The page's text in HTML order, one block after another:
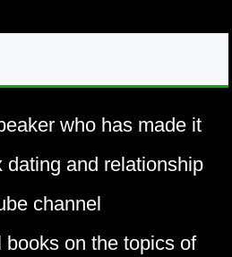
who has made it
dating and relationship
channel
books on the topics of